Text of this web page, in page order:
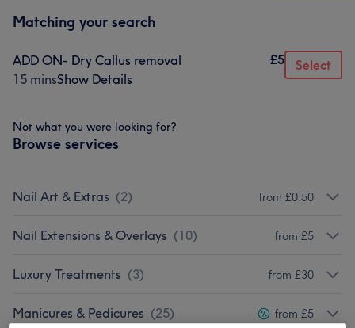
Matching your search
ADD ON- Dry Callus removal
15 minsShow Details
£5 Select
Not what you were looking for?
Browse services
Nail Art & Extras (2) from £0.50
Nail Extensions & Overlays (10) from £5
Luxury Treatments (3) from £30
Manicures & Pedicures (25) from £5